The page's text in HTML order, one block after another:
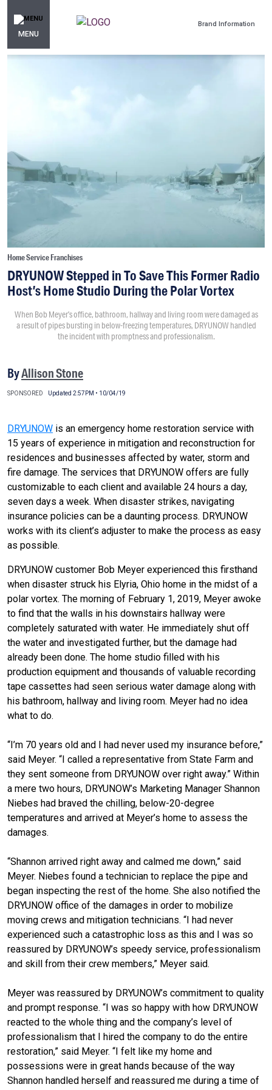
MENU
Brand Information
Home Service Franchises
DRYUNOW Stepped in To Save This Former Radio
Host’s Home Studio During the Polar Vortex
When Bob Meyer’s office, bathroom, hallway and living room were damaged as
a result of pipes bursting in below-freezing temperatures, DRYUNOW handled
the incident with promptness and professionalism.
ByAllison Stone
SPONSORED Updated 2:57PM • 10/04/19
DRYUNOW is an emergency home restoration service with
15 years of experience in mitigation and reconstruction for
residences and businesses affected by water, storm and
fire damage. The services that DRYUNOW offers are fully
customizable to each client and available 24 hours a day,
seven days a week. When disaster strikes, navigating
insurance policies can be a daunting process. DRYUNOW
works with its client’s adjuster to make the process as easy
as possible.
DRYUNOW customer Bob Meyer experienced this firsthand
when disaster struck his Elyria, Ohio home in the midst of a
polar vortex. The morning of February 1, 2019, Meyer awoke
to find that the walls in his downstairs hallway were
completely saturated with water. He immediately shut off
the water and investigated further, but the damage had
already been done. The home studio filled with his
production equipment and thousands of valuable recording
tape cassettes had seen serious water damage along with
his bathroom, hallway and living room. Meyer had no idea
what to do.
“I’m 70 years old and I had never used my insurance before,”
said Meyer. “I called a representative from State Farm and
they sent someone from DRYUNOW over right away.” Within
a mere two hours, DRYUNOW’s Marketing Manager Shannon
Niebes had braved the chilling, below-20-degree
temperatures and arrived at Meyer’s home to assess the
damages.
“Shannon arrived right away and calmed me down,” said
Meyer. Niebes found a technician to replace the pipe and
began inspecting the rest of the home. She also notified the
DRYUNOW office of the damages in order to mobilize
moving crews and mitigation technicians. “I had never
experienced such a catastrophic loss as this and I was so
reassured by DRYUNOW’s speedy service, professionalism
and skill from their crew members,” Meyer said.
Meyer was reassured by DRYUNOW’s commitment to quality
and prompt response. “I was so happy with how DRYUNOW
reacted to the whole thing and the company’s level of
professionalism that I hired the company to do the entire
restoration,” said Meyer. “I felt like my home and
possessions were in great hands because of the way
Shannon handled herself and reassured me during a time of